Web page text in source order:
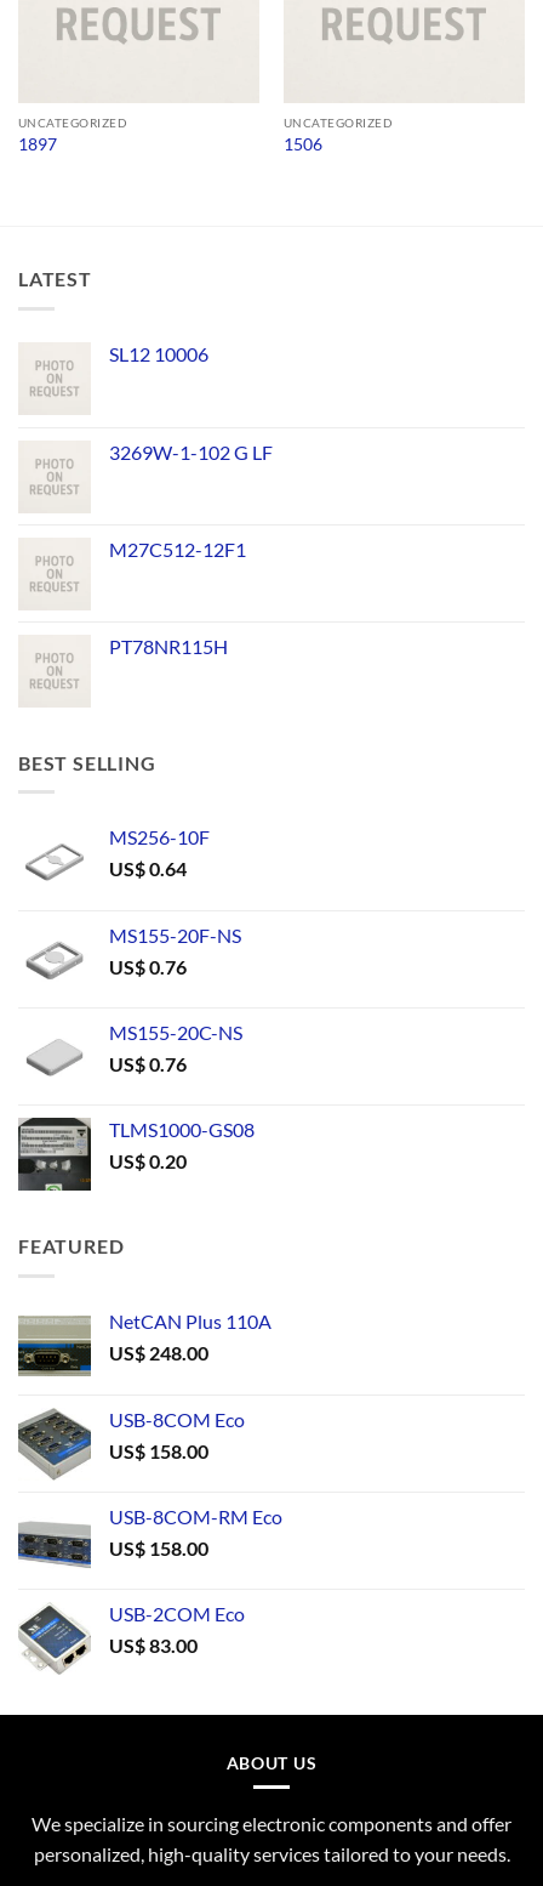
UNCATEGORIZED
1897
UNCATEGORIZED
1506
LATEST
SL12 10006
3269W-1-102 G LF
M27C512-12F1
PT78NR115H
BEST SELLING
MS256-10F
US$0.64
MS155-20F-NS
US$0.76
MS155-20C-NS
US$0.76
TLMS1000-GS08
US$0.20
FEATURED
NetCAN Plus 110A
US$ 248.00
USB-8COM Eco
US$ 158.00
USB-8COM-RM Eco
US$ 158.00
USB-2COM Eco
US$83.00
ABOUT US
We specialize in sourcing electronic components and offer
personalized, high-quality services tailored to your needs.